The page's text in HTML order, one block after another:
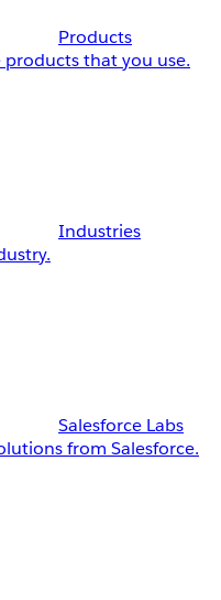
Products
that you use.
Industries
Salesforce Labs
from Salesforce.